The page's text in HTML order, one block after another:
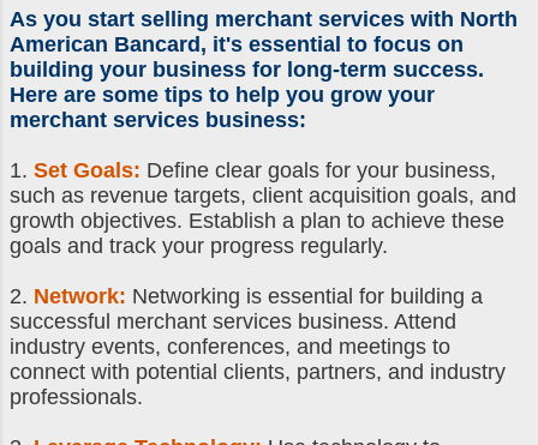
As you start selling merchant services with North
American Bancard, it's essential to focus on
building your business for long-term success.
Here are some tips to help you grow your
merchant services business:
1. Set Goals: Define clear goals for your business,
such as revenue targets, client acquisition goals, and
growth objectives. Establish a plan to achieve these
goals and track your progress regularly.
2. Network: Networking is essential for building a
successful merchant services business. Attend
industry events, conferences, and meetings to
connect with potential clients, partners, and industry
professionals.